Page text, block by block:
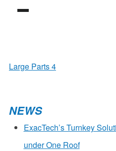
POST
Large Parts 4
NEWS
ExacTech’s Turnkey
under One Roof